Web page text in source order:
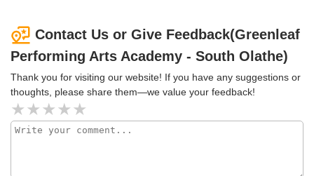
Contact Us or Give Feedback(Greenleaf
Performing Arts Academy - South Olathe)
Thank you for visiting our website! If you have any suggestions or
thoughts, please share them—we value your feedback!